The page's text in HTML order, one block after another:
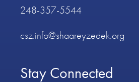
248-357-5544
csz.info@shaareyzedek.org
Stay Connected